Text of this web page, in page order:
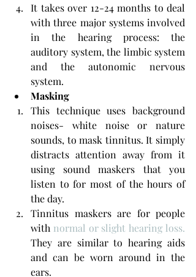
It takes over 12-24 months to deal
with three major systems involved
in the hearing process: the
auditory system, the limbic system
and the autonomic nervous
system.
Masking
This technique uses background
noises- white noise or nature
sounds, to mask tinnitus. It simply
distracts attention away from it
using sound maskers that you
listen to for most of the hours of
the day.
Tinnitus maskers are for people
with
They are similar to hearing aids
and can be worn around in the
ears.